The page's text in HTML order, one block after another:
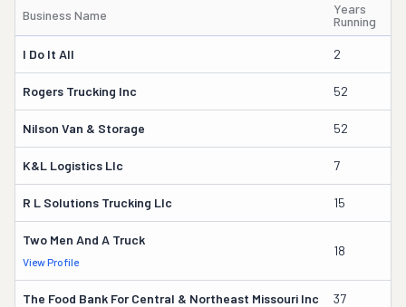
Business Name
Years
Running
I Do It All 2
Rogers Trucking Inc 52
Nilson Van & Storage 52
K&l Logistics Llc 7
R L Solutions Trucking Llc 15
Two Men And A Truck
View Profile
18
The Food Bank For Central & Northeast Missouri Inc 37